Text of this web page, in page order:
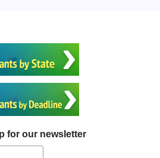
for our newsletter